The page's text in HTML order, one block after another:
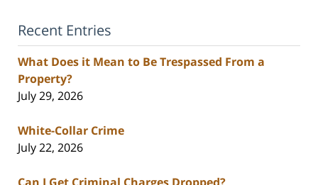
Recent Entries
What Does it Mean to Be Trespassed From a
Property?
July 29, 2026
White-Collar Crime
July 22, 2026